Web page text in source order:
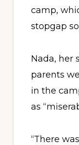
camp,
stopgap
Nada, her
parents
in the
as
“There